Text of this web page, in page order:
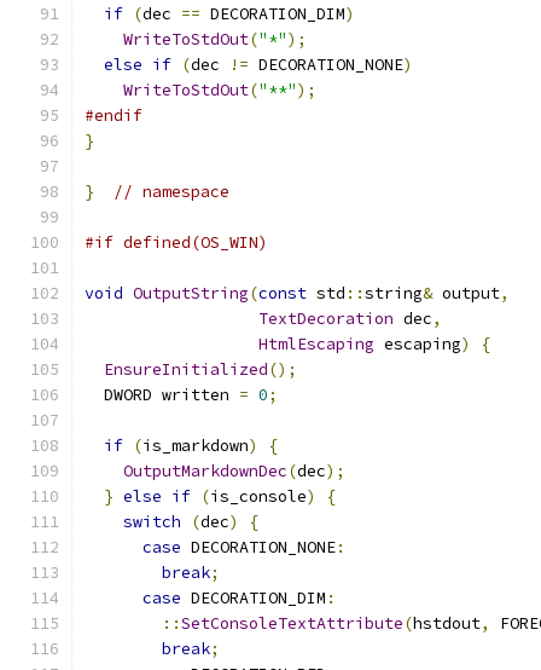
if (dec == DECORATION_DIM)
WriteToStdOut("*");
else if (dec != DECORATION_NONE)
WriteToStdOut("**");
#endif
}
} // namespace
#if defined(OS_WIN)
void OutputString(const std ::string& output,
TextDecoration dec,
HtmlEscaping escaping)
{
EnsureInitialized();
  DWORD written
= 0;
if (is_markdown)
{
OutputMarkdownDec(dec);
} else if (is_console)
{
switch
(dec)
{
case DECORATION_NONE:
break;
case DECORATION_DIM :
::SetConsoleTextAttribute(hstdout,
break;